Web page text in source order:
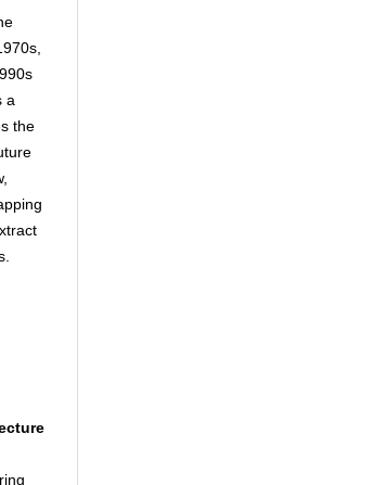
a
the